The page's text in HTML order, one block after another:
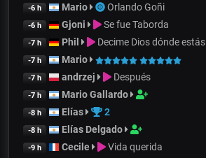
-6 h Mario Orlando Goñi
-6 h Gjoni Se fue Taborda
-7 h Phil Decime Dios dónde estás
-7 h Mario
-7 h andrzej Después
-7 h Mario Gallardo
-8 h Elías 2
-8 h Elías Delgado
-9 h Cecile Vida querida